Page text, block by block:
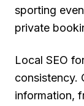
sporting
private
Local SEO
consistency.
information,